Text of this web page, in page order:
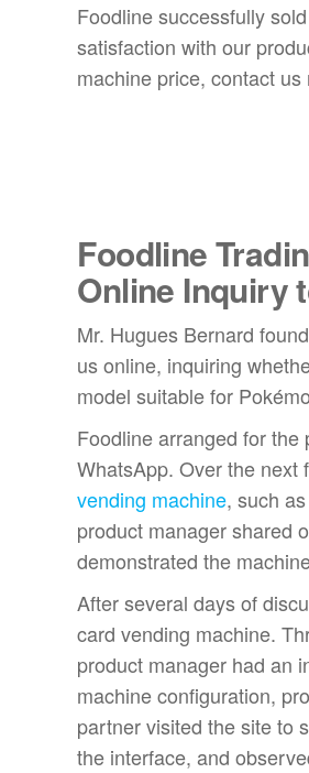
Foodline successfully
satisfaction with our
machine price, contact
Foodline
Online Inquiry
Mr. Hugues Bernard
us online, inquiring
model suitable for
Foodline arranged for
WhatsApp. Over the next
vending machine, such
product manager shared
demonstrated the
After several days of
card vending machine.
product manager had an
machine configuration,
partner visited the site to
the interface, and